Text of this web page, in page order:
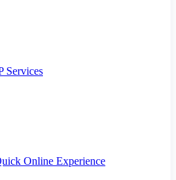
Services
Online Experience